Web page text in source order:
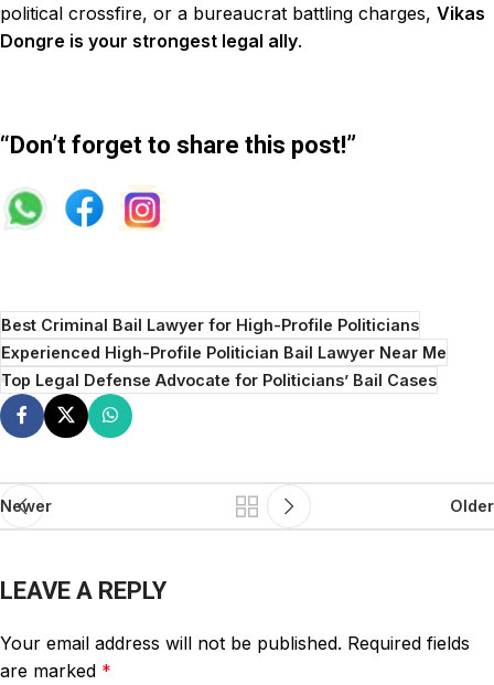
political crossfire, or a bureaucrat battling charges, Vikas
Dongre is your strongest legal ally.
“Don’t forget to share this post!”
Best Criminal Bail Lawyer for High-Profile Politicians
Experienced High-Profile Politician Bail Lawyer Near Me
Top Legal Defense Advocate for Politicians’ Bail Cases
Newer Older
LEAVE A REPLY
Your email address will not be published. Required fields
are marked *